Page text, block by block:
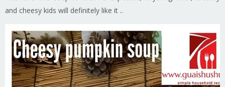
and cheesy kids will definitely like it ..